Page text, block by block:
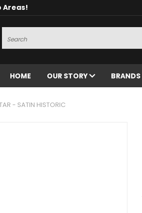
Areas!
Search
HOME OUR STORY BRANDS
- SATIN HISTORIC